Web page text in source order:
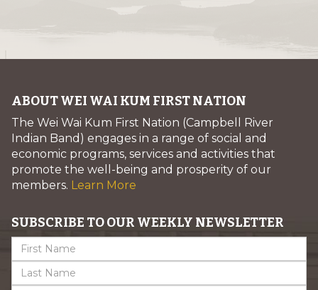
ABOUT WEI WAI KUM FIRST NATION
The Wei Wai Kum First Nation (Campbell River
Indian Band) engages in a range of social and
economic programs, services and activities that
promote the well-being and prosperity of our
members. Learn More
SUBSCRIBE TO OUR WEEKLY NEWSLETTER